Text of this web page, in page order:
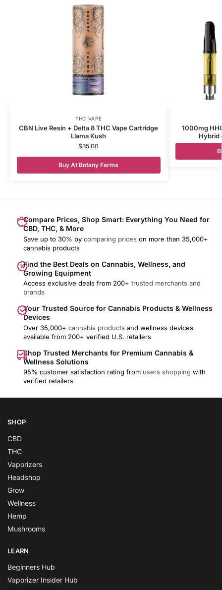
THC VAPE
CBN Live Resin + Delta 8 THC Vape Cartridge
Llama Kush
$35.00
Buy At Botany Farms
1000mg
Hybrid
Compare Prices, Shop Smart: Everything You Need for
CBD, THC, & More
Save up to 30% by comparing prices on more than 35,000+
cannabis products
Find the Best Deals on Cannabis, Wellness, and
Growing Equipment
Access exclusive deals from 200+ trusted merchants and
brands
Your Trusted Source for Cannabis Products & Wellness
Devices
Over 35,000+ cannabis products and wellness devices
available from 200+ verified U.S. retailers
Shop Trusted Merchants for Premium Cannabis &
Wellness Solutions
95% customer satisfaction rating from users shopping with
verified retailers
SHOP
CBD
THC
Vaporizers
Headshop
Grow
Wellness
Hemp
Mushrooms
LEARN
Beginners Hub
Vaporizer Insider Hub